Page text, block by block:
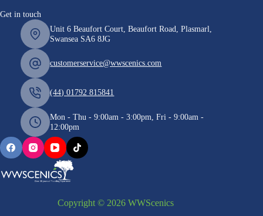
Get in touch
Unit 6 Beaufort Court, Beaufort Road, Plasmarl,
Swansea SA6 8JG
customerservice@wwscenics.com
(44) 01792 815841
Mon - Thu - 9:00am - 3:00pm, Fri - 9:00am -
12:00pm
Copyright © 2026 WWScenics